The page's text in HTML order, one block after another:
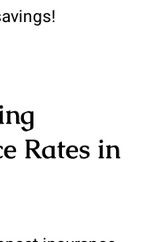
Rates in